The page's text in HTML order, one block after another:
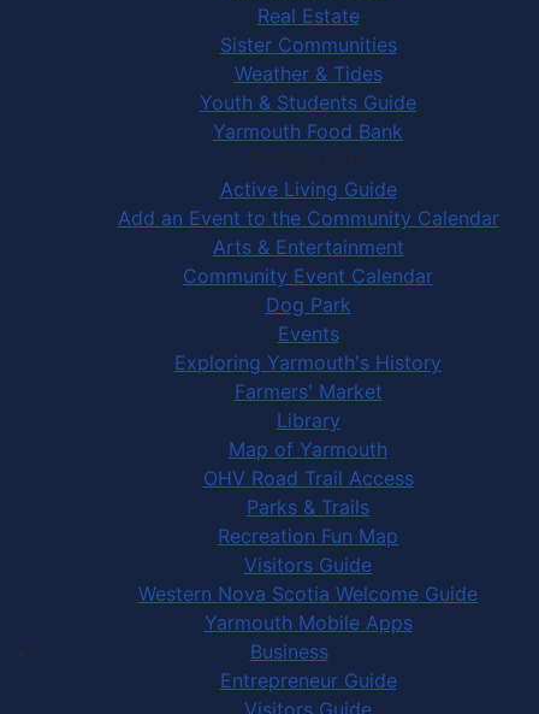
Real Estate
Sister Communities
Weather & Tides
Youth & Students Guide
Yarmouth Food Bank
Things to Do
Active Living Guide
Add an Event to the Community Calendar
Arts & Entertainment
Community Event Calendar
Dog Park
Events
Exploring Yarmouth's History
Farmers' Market
Library
Map of Yarmouth
OHV Road Trail Access
Parks & Trails
Recreation Fun Map
Visitors Guide
Western Nova Scotia Welcome Guide
Yarmouth Mobile Apps
Business
Entrepreneur Guide
Visitors Guide